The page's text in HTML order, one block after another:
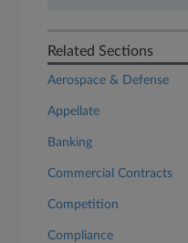
Related Sections
Aerospace & Defense
Appellate
Banking
Commercial Contracts
Competition
Compliance